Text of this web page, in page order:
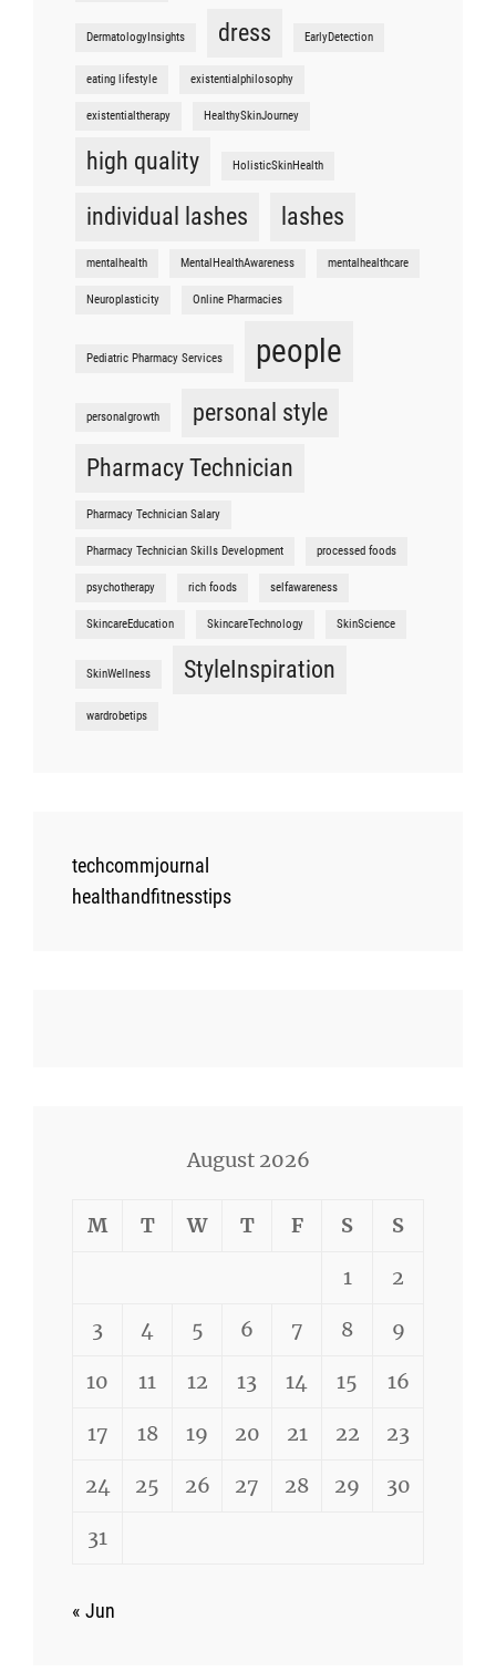
DermatologyInsights dress EarlyDetection
eating lifestyle existentialphilosophy
existentialtherapy HealthySkinJourney
high quality HolisticSkinHealth
individual lashes lashes
mentalhealth MentalHealthAwareness mentalhealthcare
Neuroplasticity Online Pharmacies
Pediatric Pharmacy Services people
personalgrowth
personal style
Pharmacy Technician
Pharmacy Technician Salary
Pharmacy Technician Skills Development processed foods
psychotherapy rich foods selfawareness
SkincareEducation SkincareTechnology SkinScience
SkinWellness StyleInspiration
wardrobetips
techcommjournal
healthandfitnesstips
August 2026
M T W T F S S
1 2
3 4 5 6 7 8 9
10 11 12 13 14 15 16
17 18 19 20 21 22 23
24 25 26 27 28 29 30
31
« Jun